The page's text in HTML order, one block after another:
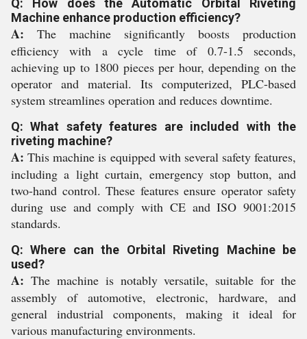
Q: How does the Automatic Orbital Riveting
Machine enhance production efficiency?
A: The machine significantly boosts production
efficiency with a cycle time of 0.7-1.5 seconds,
achieving up to 1800 pieces per hour, depending on the
operator and material. Its computerized, PLC-based
system streamlines operation and reduces downtime.
Q: What safety features are included with the
riveting machine?
A: This machine is equipped with several safety features,
including a light curtain, emergency stop button, and
two-hand control. These features ensure operator safety
during use and comply with CE and ISO 9001:2015
standards.
Q: Where can the Orbital Riveting Machine be
used?
A: The machine is notably versatile, suitable for the
assembly of automotive, electronic, hardware, and
general industrial components, making it ideal for
various manufacturing environments.